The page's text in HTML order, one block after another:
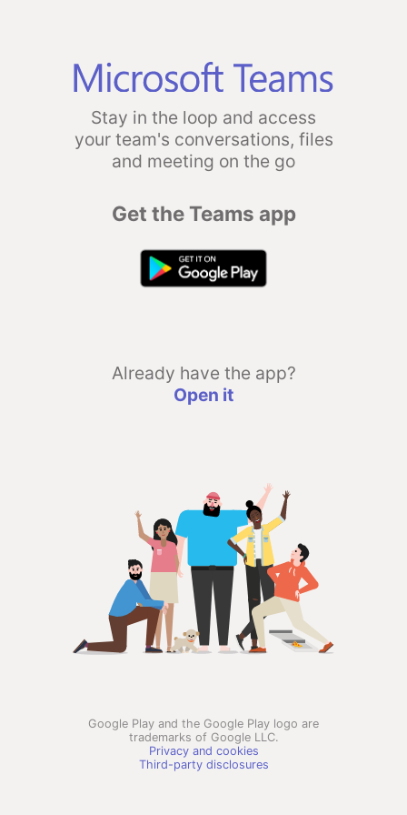
Stay in the loop and access
your team's conversations, files
and meeting on the go
Get the Teams app
Already have the app?
Open it
Google Play and the Google Play logo are
trademarks of Google LLC.
Privacy and cookies
Third-party disclosures